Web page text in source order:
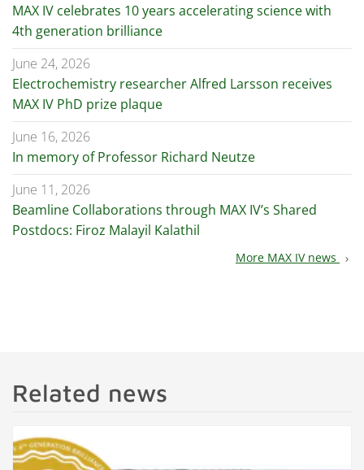
MAX IV celebrates 10 years accelerating science with
4th generation brilliance
June 24, 2026
Electrochemistry researcher Alfred Larsson receives
MAX IV PhD prize plaque
June 16, 2026
In memory of Professor Richard Neutze
June 11, 2026
Beamline Collaborations through MAX IV’s Shared
Postdocs: Firoz Malayil Kalathil
More MAX IV news chevron_right
Related news